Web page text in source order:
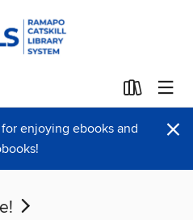
enjoying ebooks and
×